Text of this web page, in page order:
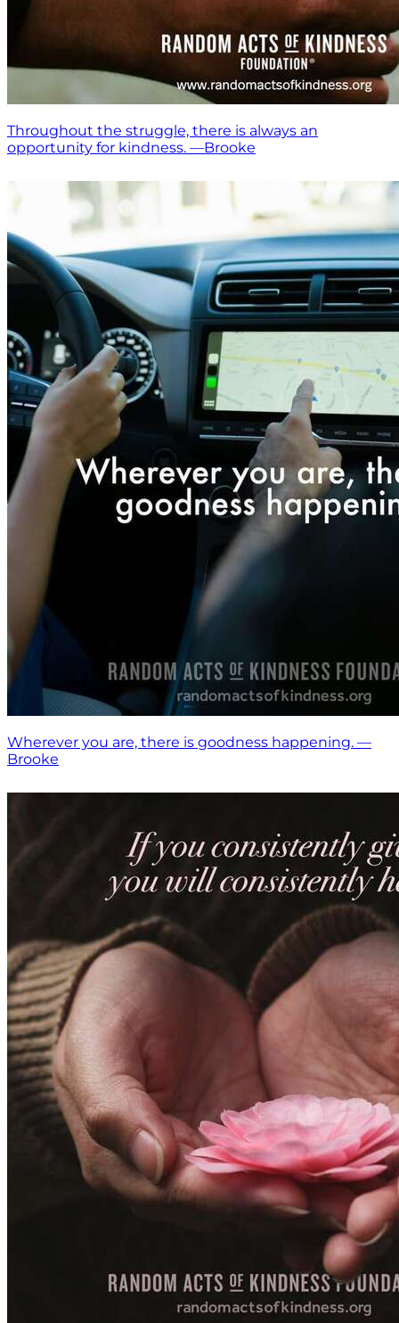
Throughout the struggle, there is always an
opportunity for kindness. —Brooke
Wherever you are, there is goodness happening. —
Brooke